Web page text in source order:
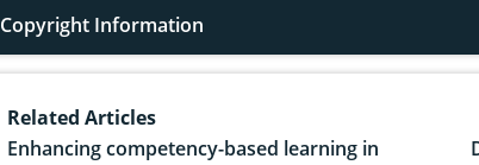
Copyright Information
Related Articles
Enhancing competency-based learning in